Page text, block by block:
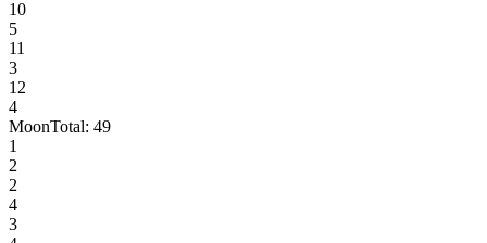
10
5
11
3
12
4
MoonTotal: 49
1
2
2
4
3